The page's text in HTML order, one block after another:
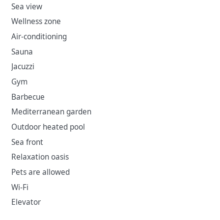
Sea view
Wellness zone
Air-conditioning
Sauna
Jacuzzi
Gym
Barbecue
Mediterranean garden
Outdoor heated pool
Sea front
Relaxation oasis
Pets are allowed
Wi-Fi
Elevator